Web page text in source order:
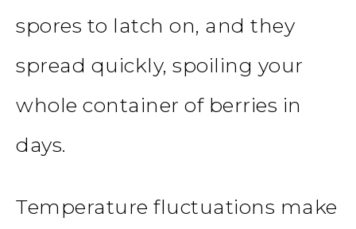
spores to latch on, and they
spread quickly, spoiling your
whole container of berries in
days.
Temperature fluctuations make